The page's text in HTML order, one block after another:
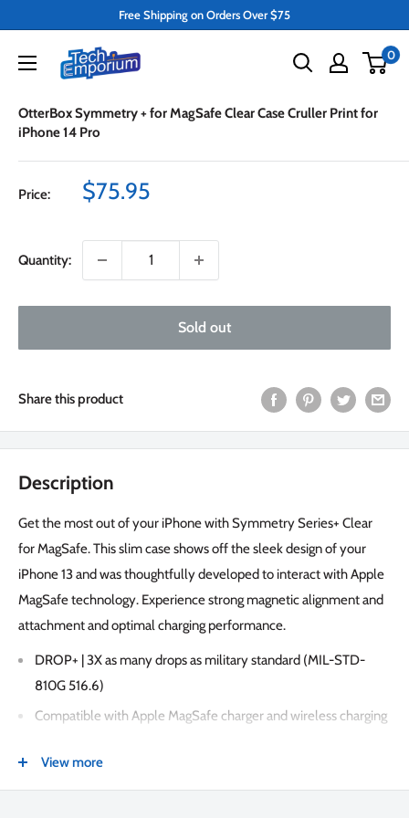
content
Free Shipping on Orders Over $75
Tech
Emporium
0
OtterBox Symmetry + for MagSafe Clear Case Cruller Print for
iPhone 14 Pro
Price:
Sale
$75.95
Quantity:
Sold out
Share this product
Description
Get the most out of your iPhone with Symmetry Series+ Clear
for MagSafe. This slim case shows off the sleek design of your
iPhone 13 and was thoughtfully developed to interact with Apple
MagSafe technology. Experience strong magnetic alignment and
attachment and optimal charging performance.
DROP+ | 3X as many drops as military standard (MIL-STD-
810G 516.6)
Compatible with Apple MagSafe charger and wireless charging
View more